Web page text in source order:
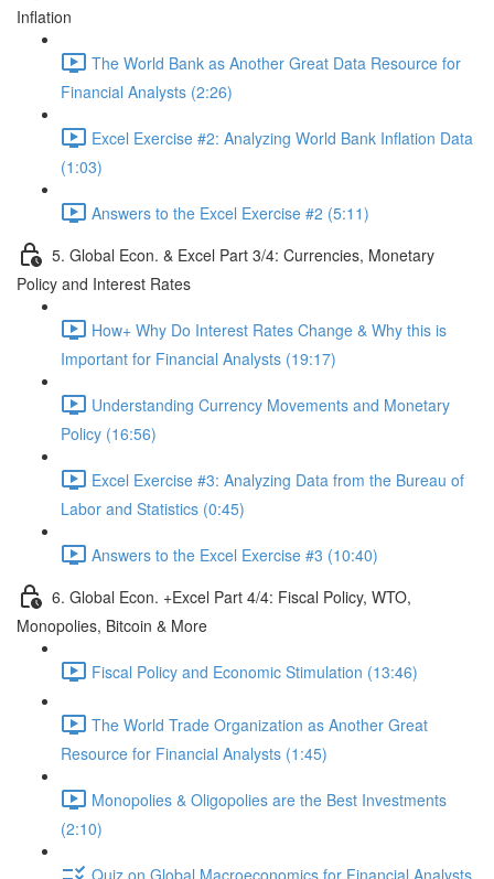
Inflation
The World Bank as Another Great Data Resource for
Financial Analysts (2:26)
Excel Exercise #2: Analyzing World Bank Inflation Data
(1:03)
Answers to the Excel Exercise #2 (5:11)
5. Global Econ. & Excel Part 3/4: Currencies, Monetary
Policy and Interest Rates
How+ Why Do Interest Rates Change & Why this is
Important for Financial Analysts (19:17)
Understanding Currency Movements and Monetary
Policy (16:56)
Excel Exercise #3: Analyzing Data from the Bureau of
Labor and Statistics (0:45)
Answers to the Excel Exercise #3 (10:40)
6. Global Econ. +Excel Part 4/4: Fiscal Policy, WTO,
Monopolies, Bitcoin & More
Fiscal Policy and Economic Stimulation (13:46)
The World Trade Organization as Another Great
Resource for Financial Analysts (1:45)
Monopolies & Oligopolies are the Best Investments
(2:10)
Quiz on Global Macroeconomics for Financial Analysts